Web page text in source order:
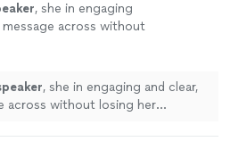
, she in engaging
across without
, she in engaging and clear,
across without losing her